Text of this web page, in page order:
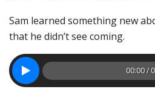
Sam learned something new
that he didn’t see coming.
00:00 /